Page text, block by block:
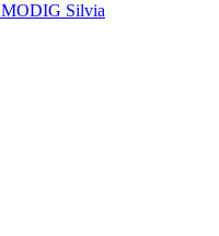
MODIG Silvia